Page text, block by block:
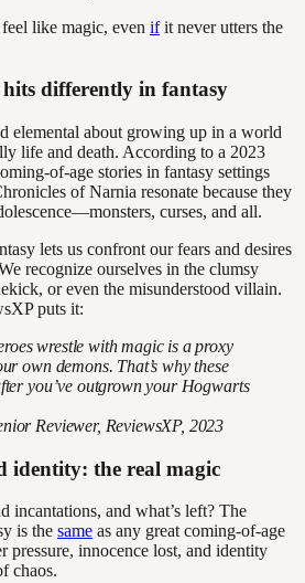
like magic, even ifit never utters the
differently in fantasy
elemental about growing up in a world
life and death. According to a 2023
of-age stories in fantasy settings
of Narnia resonate because they
curses, and all.
lets us confront our fears and desires
recognize ourselves in the clumsy
or even the misunderstood villain.
puts it:
wrestle with magic is a proxy
own demons. That’s why these
you’ve outgrown your Hogwarts
Reviewer, ReviewsXP, 2023
identity: the real magic
incantations, and what’s left? The
is the same as any great coming-of-age
pressure, innocence lost, and identity
chaos.